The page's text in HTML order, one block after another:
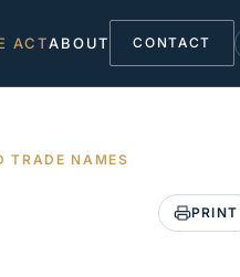
ACTABOUT CONTACT
TRADE NAMES
PRINT